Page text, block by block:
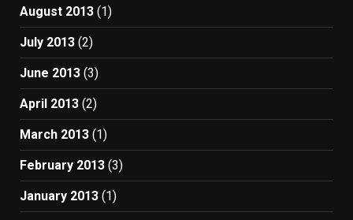
August 2013 (1)
July 2013 (2)
June 2013 (3)
April 2013 (2)
March 2013 (1)
February 2013 (3)
January 2013 (1)